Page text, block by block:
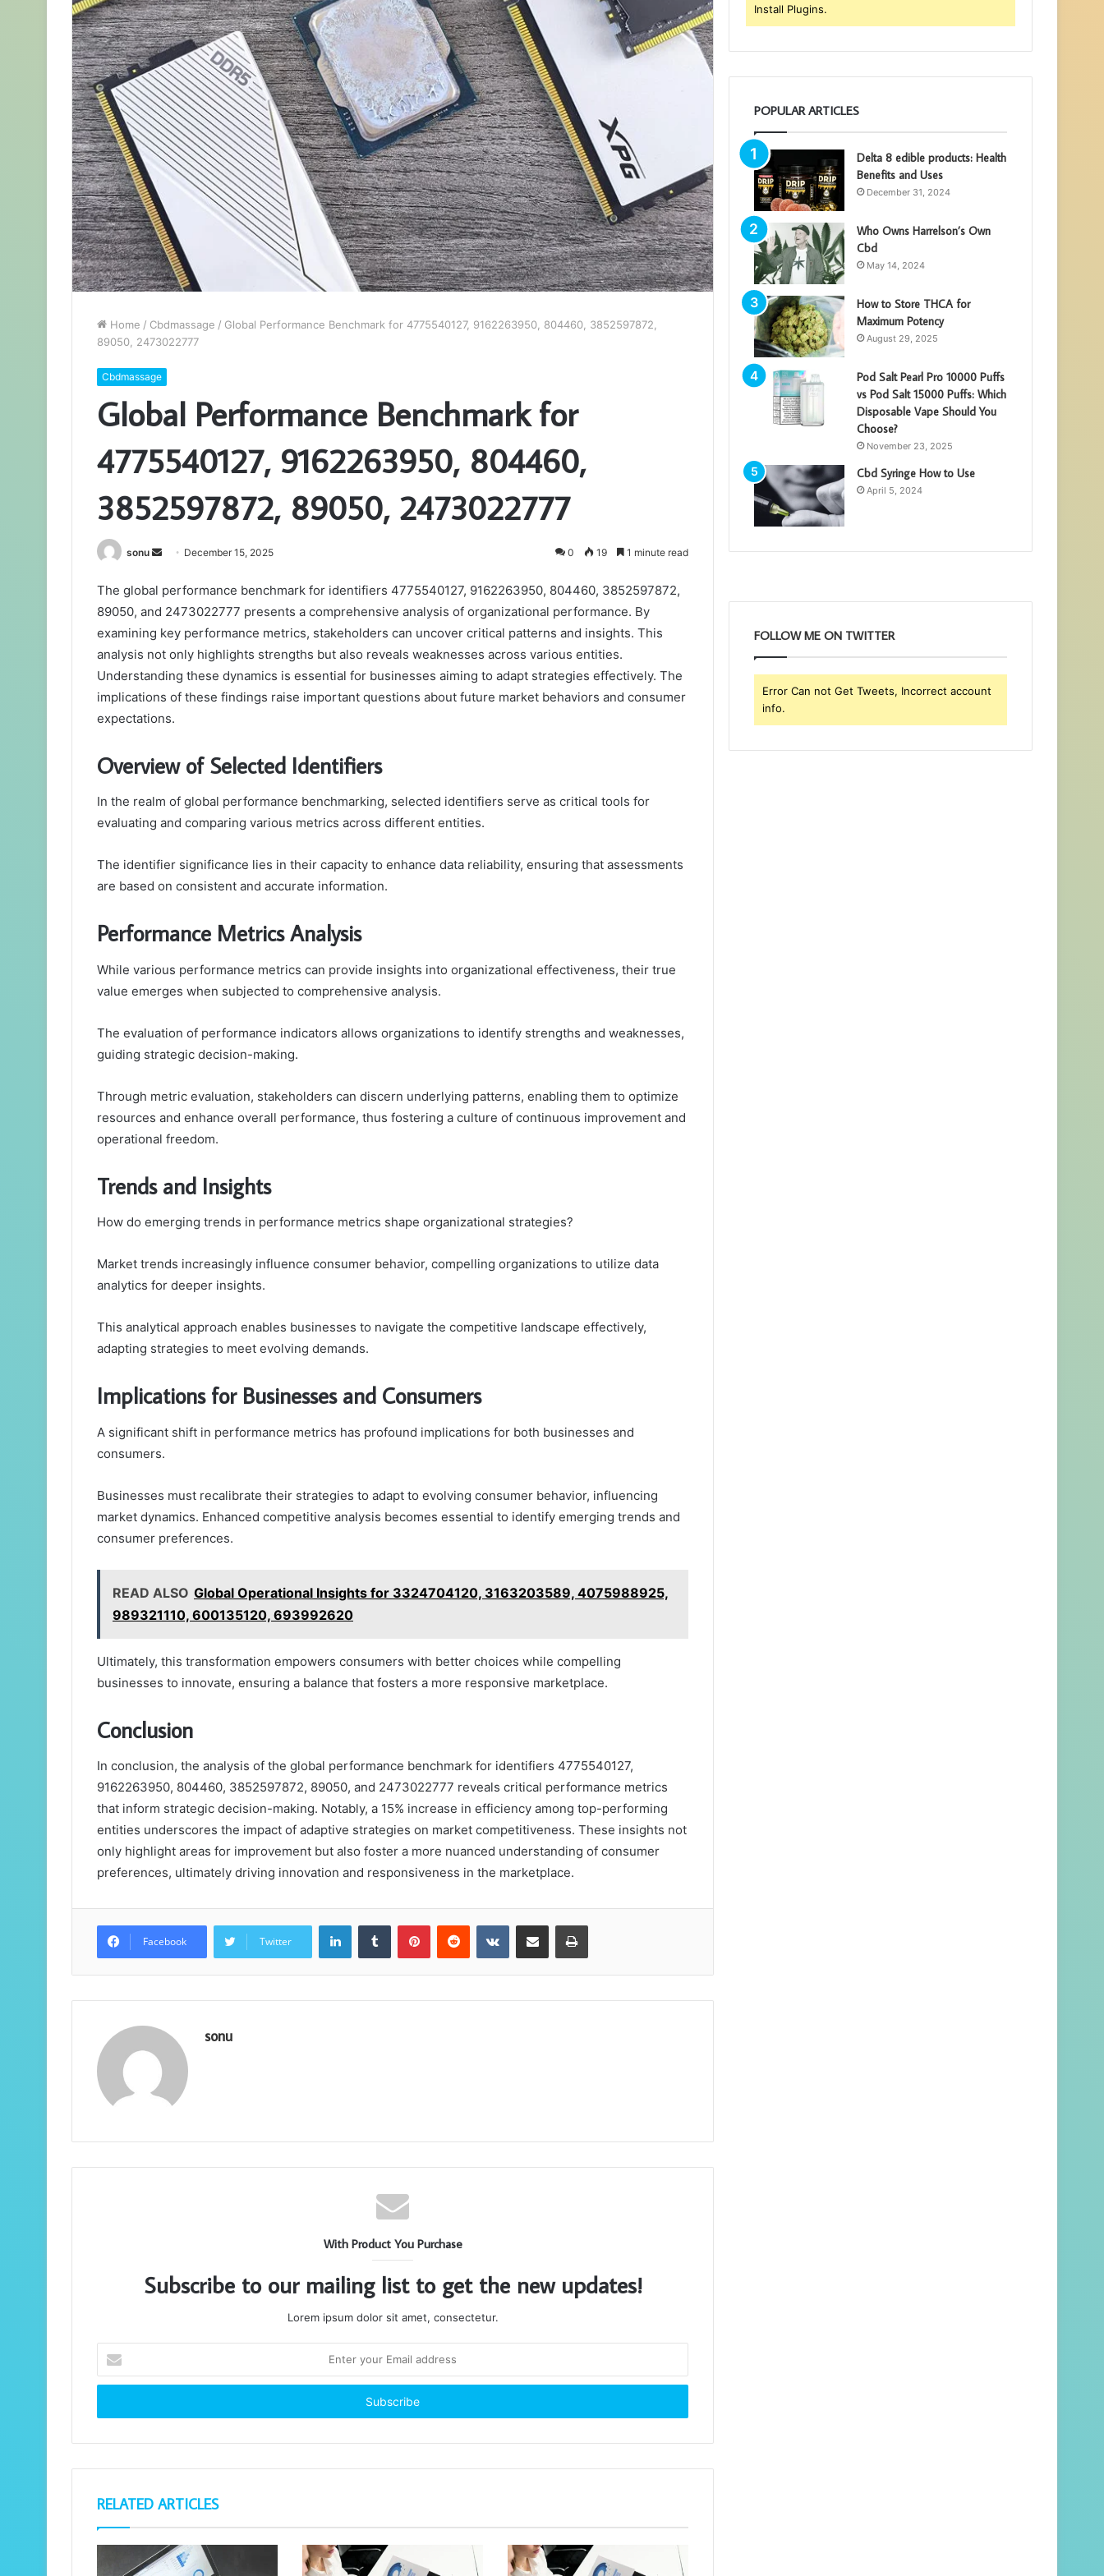
Home / Cbdmassage / Global Performance Benchmark for 4775540127, 9162263950, 804460, 3852597872,
89050, 2473022777
Cbdmassage
Global Performance Benchmark for
4775540127, 9162263950, 804460,
3852597872, 89050, 2473022777
sonu
Send
email
December 15, 2025 0 19 1 minute read
The global performance benchmark for identifiers 4775540127, 9162263950, 804460, 3852597872,
89050, and 2473022777 presents a comprehensive analysis of organizational performance. By
examining key performance metrics, stakeholders can uncover critical patterns and insights. This
analysis not only highlights strengths but also reveals weaknesses across various entities.
Understanding these dynamics is essential for businesses aiming to adapt strategies effectively. The
implications of these findings raise important questions about future market behaviors and consumer
expectations.
Overview of Selected Identifiers
In the realm of global performance benchmarking, selected identifiers serve as critical tools for
evaluating and comparing various metrics across different entities.
The identifier significance lies in their capacity to enhance data reliability, ensuring that assessments
are based on consistent and accurate information.
Performance Metrics Analysis
While various performance metrics can provide insights into organizational effectiveness, their true
value emerges when subjected to comprehensive analysis.
The evaluation of performance indicators allows organizations to identify strengths and weaknesses,
guiding strategic decision-making.
Through metric evaluation, stakeholders can discern underlying patterns, enabling them to optimize
resources and enhance overall performance, thus fostering a culture of continuous improvement and
operational freedom.
Trends and Insights
How do emerging trends in performance metrics shape organizational strategies?
Market trends increasingly influence consumer behavior, compelling organizations to utilize data
analytics for deeper insights.
This analytical approach enables businesses to navigate the competitive landscape effectively,
adapting strategies to meet evolving demands.
Implications for Businesses and Consumers
A significant shift in performance metrics has profound implications for both businesses and
consumers.
Businesses must recalibrate their strategies to adapt to evolving consumer behavior, influencing
market dynamics. Enhanced competitive analysis becomes essential to identify emerging trends and
consumer preferences.
READ ALSO Global Operational Insights for 3324704120, 3163203589, 4075988925,
989321110, 600135120, 693992620
Ultimately, this transformation empowers consumers with better choices while compelling
businesses to innovate, ensuring a balance that fosters a more responsive marketplace.
Conclusion
In conclusion, the analysis of the global performance benchmark for identifiers 4775540127,
9162263950, 804460, 3852597872, 89050, and 2473022777 reveals critical performance metrics
that inform strategic decision-making. Notably, a 15% increase in efficiency among top-performing
entities underscores the impact of adaptive strategies on market competitiveness. These insights not
only highlight areas for improvement but also foster a more nuanced understanding of consumer
preferences, ultimately driving innovation and responsiveness in the marketplace.
Facebook Twitter
LinkedInTumblr PinterestReddit VKontakteShare via Email Print
sonu
With Product You Purchase
Subscribe to our mailing list to get the new updates!
Lorem ipsum dolor sit amet, consectetur.
your
Email
RELATED ARTICLES
Install Plugins.
POPULAR ARTICLES
Delta 8 edible products: Health
Benefits and Uses
December 31, 2024
Who Owns Harrelson’s Own
Cbd
May 14, 2024
How to Store THCA for
Maximum Potency
August 29, 2025
Pod Salt Pearl Pro 10000 Puffs
vs Pod Salt 15000 Puffs: Which
Disposable Vape Should You
Choose?
November 23, 2025
Cbd Syringe How to Use
April 5, 2024
FOLLOW ME ON TWITTER
Error Can not Get Tweets, Incorrect account
info.